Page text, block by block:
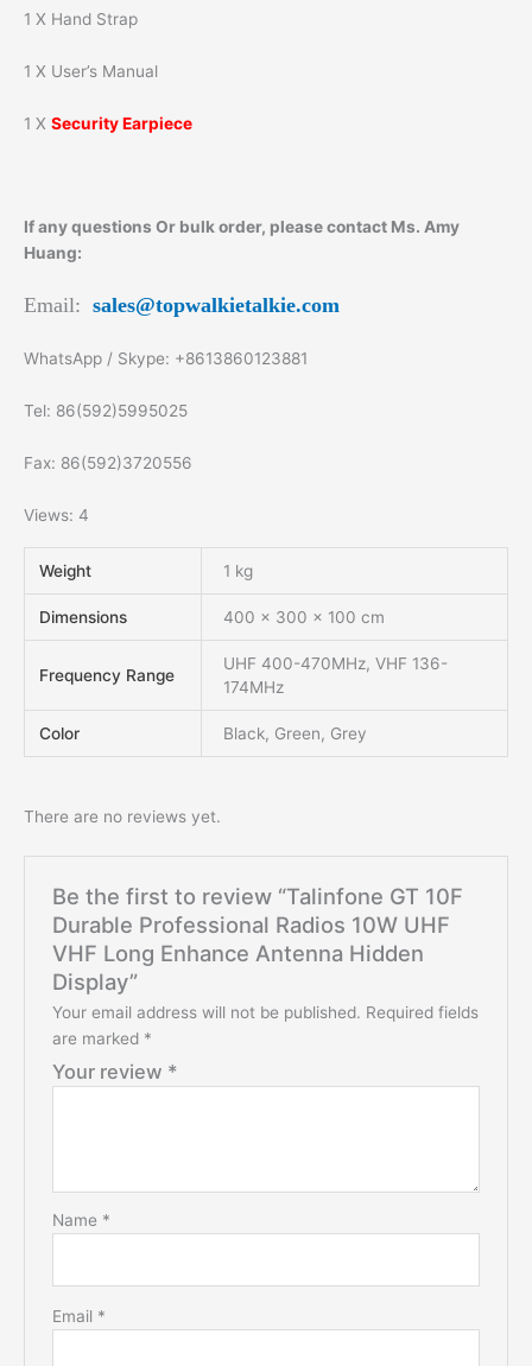
1 X Hand Strap
1 X User’s Manual
1 X Security Earpiece
If any questions Or bulk order, please contact Ms. Amy
Huang:
Email: sales@topwalkietalkie.com
WhatsApp / Skype: +8613860123881
Tel: 86(592)5995025
Fax: 86(592)3720556
Views: 4
Weight 1 kg
Dimensions 400 × 300 × 100 cm
Frequency Range
UHF 400-470MHz, VHF 136-
174MHz
Color Black, Green, Grey
There are no reviews yet.
Be the first to review “Talinfone GT 10F
Durable Professional Radios 10W UHF
VHF Long Enhance Antenna Hidden
Display”
Your email address will not be published. Required fields
are marked *
Your review *
Name *
Email *